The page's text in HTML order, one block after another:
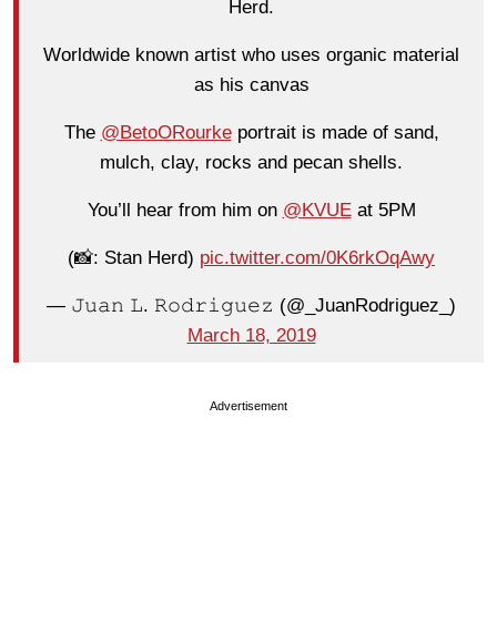
Herd.
Worldwide known artist who uses organic material
as his canvas
The @BetoORourkeportrait is made of sand,
mulch, clay, rocks and pecan shells.
You’ll hear from him on @KVUEat 5PM
(📸: Stan Herd) pic.twitter.com/0K6rkOqAwy
— 𝙹𝚞𝚊𝚗 𝙻. 𝚁𝚘𝚍𝚛𝚒𝚐𝚞𝚎𝚣 (@_JuanRodriguez_)
March 18, 2019
Advertisement